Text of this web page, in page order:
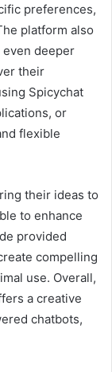
preferences,
platform also
deeper
their
Spicychat
or
flexible
their ideas to
to enhance
provided
compelling
use. Overall,
a creative
chatbots,